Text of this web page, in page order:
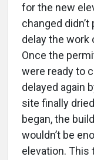
for the new
changed
delay the work
Once the
were ready to
delayed again
site finally
began, the
wouldn’t be
elevation. This